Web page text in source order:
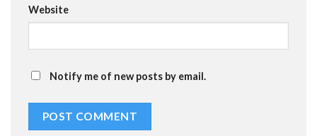
Website
Notify me of new posts by email.